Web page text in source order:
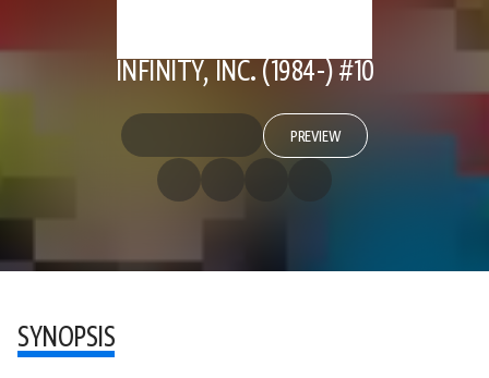
INFINITY, INC. (1984-) #10
PREVIEW
SYNOPSIS